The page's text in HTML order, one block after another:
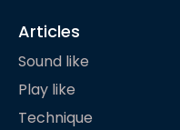
Articles
Sound like
Play like
Technique